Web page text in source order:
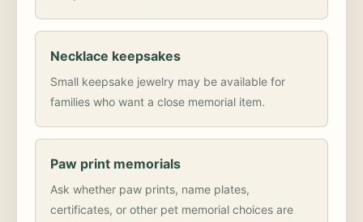
Necklace keepsakes
Small keepsake jewelry may be available for
families who want a close memorial item.
Paw print memorials
Ask whether paw prints, name plates,
certificates, or other pet memorial choices are